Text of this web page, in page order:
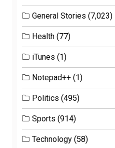
General Stories (7,023)
Health (77)
iTunes (1)
Notepad++ (1)
Politics (495)
Sports (914)
Technology (58)